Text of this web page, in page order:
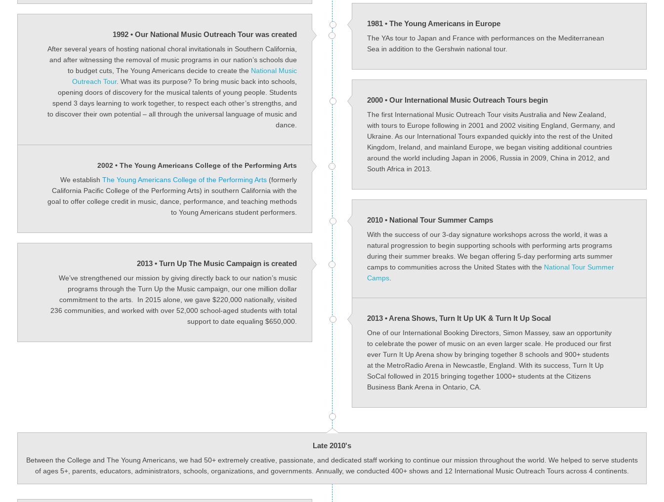
1981 • The Young Americans in Europe
The YAs tour to Japan and France with performances on the Mediterranean
Sea in addition to the Gershwin national tour.
1992 • Our National Music Outreach Tour was created
After several years of hosting national choral invitationals in Southern California,
and after witnessing the removal of music programs in our nation’s schools due
to budget cuts, The Young Americans decide to create the National Music
Outreach Tour. What was its purpose? To bring music back into schools,
opening doors of discovery for the musical talents of young people. Students
spend 3 days learning to work together, to respect each other’s strengths, and
to discover their own potential – all through the universal language of music and
dance.
2000 • Our International Music Outreach Tours begin
The first International Music Outreach Tour visits Australia and New Zealand,
with tours to Europe following in 2001 and 2002 visiting England, Germany, and
Ukraine. As our International Tours expanded quickly into the rest of the United
Kingdom, Ireland, and mainland Europe, we began visiting additional countries
around the world including Japan in 2006, Russia in 2009, China in 2012, and
South Africa in 2013.
2002 • The Young Americans College of the Performing Arts
We establish The Young Americans College of the Performing Arts (formerly
California Pacific College of the Performing Arts) in southern California with the
goal to offer college credit in music, dance, performance, and teaching methods
to Young Americans student performers.
2010 • National Tour Summer Camps
With the success of our 3-day signature workshops across the world, it was a
natural progression to begin supporting schools with performing arts programs
during their summer breaks. We began offering 5-day performing arts summer
camps to communities across the United States with the National Tour Summer
Camps
2013 • Turn Up The Music Campaign is created
We’ve strengthened our mission by giving directly back to our nation’s music
programs through the Turn Up the Music campaign, our one million dollar
commitment to the arts. In 2015 alone, we gave $220,000 nationally, visited
236 communities, and worked with over 52,000 school-aged students with total
support to date equaling $650,000.
2013 • Arena Shows, Turn It Up UK & Turn It Up Socal
One of our International Booking Directors, Simon Massey, saw an opportunity
to celebrate the power of music on an even larger scale. He produced our first
ever Turn It Up Arena show by bringing together 8 schools and 900+ students
at the MetroRadio Arena in Newcastle, England. With its success, Turn It Up
SoCal followed in 2015 bringing together 1000+ students at the Citizens
Business Bank Arena in Ontario, CA.
Late 2010's
Between the College and The Young Americans, we had 50+ extremely creative, passionate, and dedicated staff working to continue our mission throughout the world. We helped to serve students
of ages 5+, parents, educators, administrators, schools, organizations, and governments. Annually, we conducted 400+ shows and 12 International Music Outreach Tours across 4 continents.